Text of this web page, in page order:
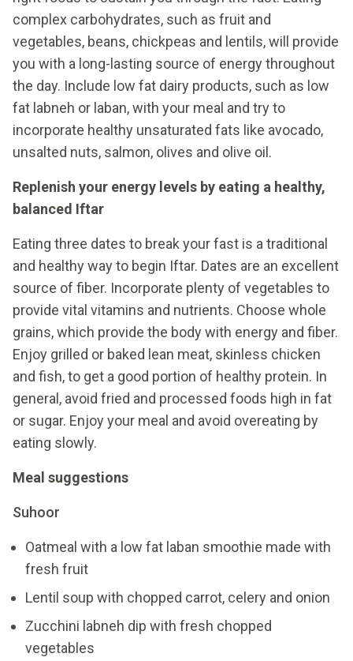
complex carbohydrates, such as fruit and
vegetables, beans, chickpeas and lentils, will provide
you with a long-lasting source of energy throughout
the day. Include low fat dairy products, such as low
fat labneh or laban, with your meal and try to
incorporate healthy unsaturated fats like avocado,
unsalted nuts, salmon, olives and olive oil.
Replenish your energy levels by eating a healthy,
balanced Iftar
Eating three dates to break your fast is a traditional
and healthy way to begin Iftar. Dates are an excellent
source of fiber. Incorporate plenty of vegetables to
provide vital vitamins and nutrients. Choose whole
grains, which provide the body with energy and fiber.
Enjoy grilled or baked lean meat, skinless chicken
and fish, to get a good portion of healthy protein. In
general, avoid fried and processed foods high in fat
or sugar. Enjoy your meal and avoid overeating by
eating slowly.
Meal suggestions
Suhoor
Oatmeal with a low fat laban smoothie made with
fresh fruit
Lentil soup with chopped carrot, celery and onion
Zucchini labneh dip with fresh chopped
vegetables